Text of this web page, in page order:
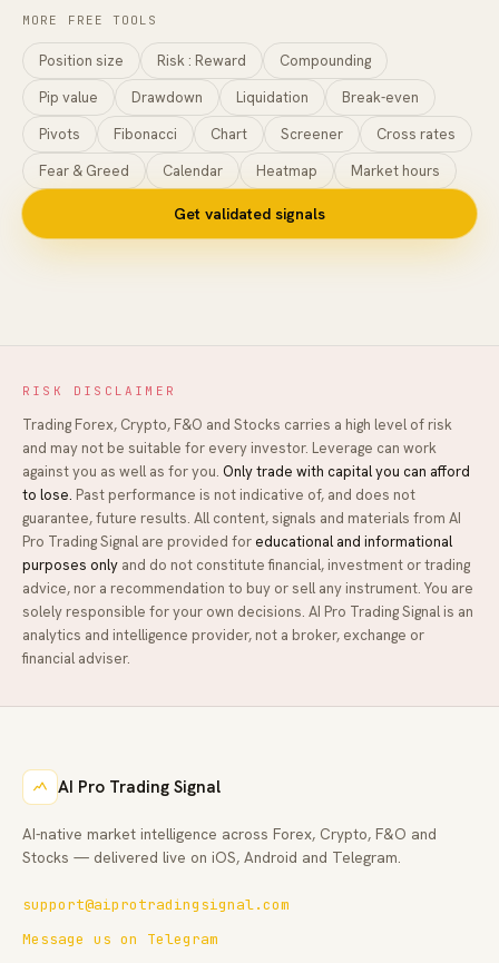
MORE FREE TOOLS
Position size Risk : Reward
Compounding
Pip value
Drawdown Liquidation
Break-even
Pivots
Fibonacci Chart Screener
Cross rates
Fear & Greed
Calendar Heatmap Market hours
Get validated signals
RISK DISCLAIMER
Trading Forex, Crypto, F&O and Stocks carries a high level of risk
and may not be suitable for every investor. Leverage can work
against you as well as for you. Only trade with capital you can afford
to lose. Past performance is not indicative of, and does not
guarantee, future results. All content, signals and materials from AI
Pro Trading Signal are provided for educational and informational
purposes only and do not constitute financial, investment or trading
advice, nor a recommendation to buy or sell any instrument. You are
solely responsible for your own decisions. AI Pro Trading Signal is an
analytics and intelligence provider, not a broker, exchange or
financial adviser.
AI Pro Trading Signal
AI-native market intelligence across Forex, Crypto, F&O and
Stocks — delivered live on iOS, Android and Telegram.
support@aiprotradingsignal.com
Message us on Telegram